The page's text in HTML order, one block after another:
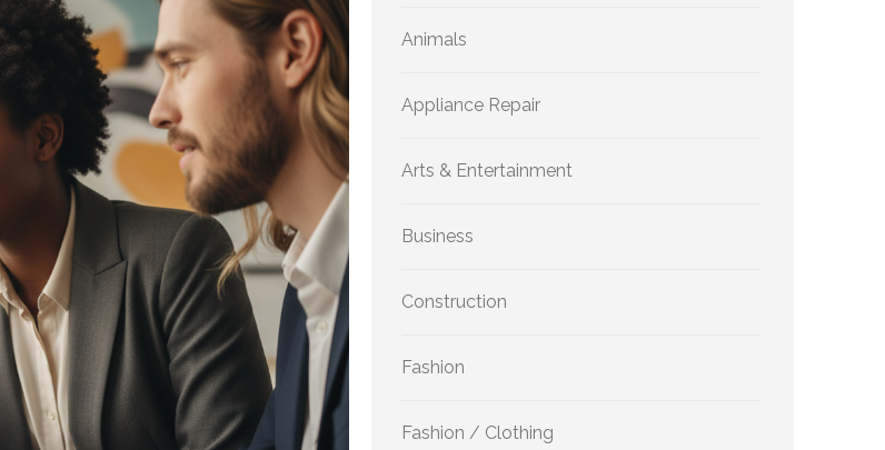
Animals
Appliance Repair
Arts & Entertainment
Business
Construction
Fashion
Fashion / Clothing